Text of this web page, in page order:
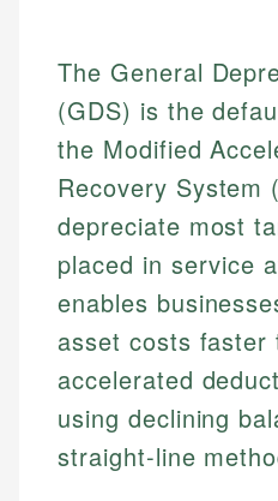
The General
(GDS) is the
the Modified
Recovery System
depreciate most
placed in service
enables
asset costs faster
accelerated
using declining
straight-line